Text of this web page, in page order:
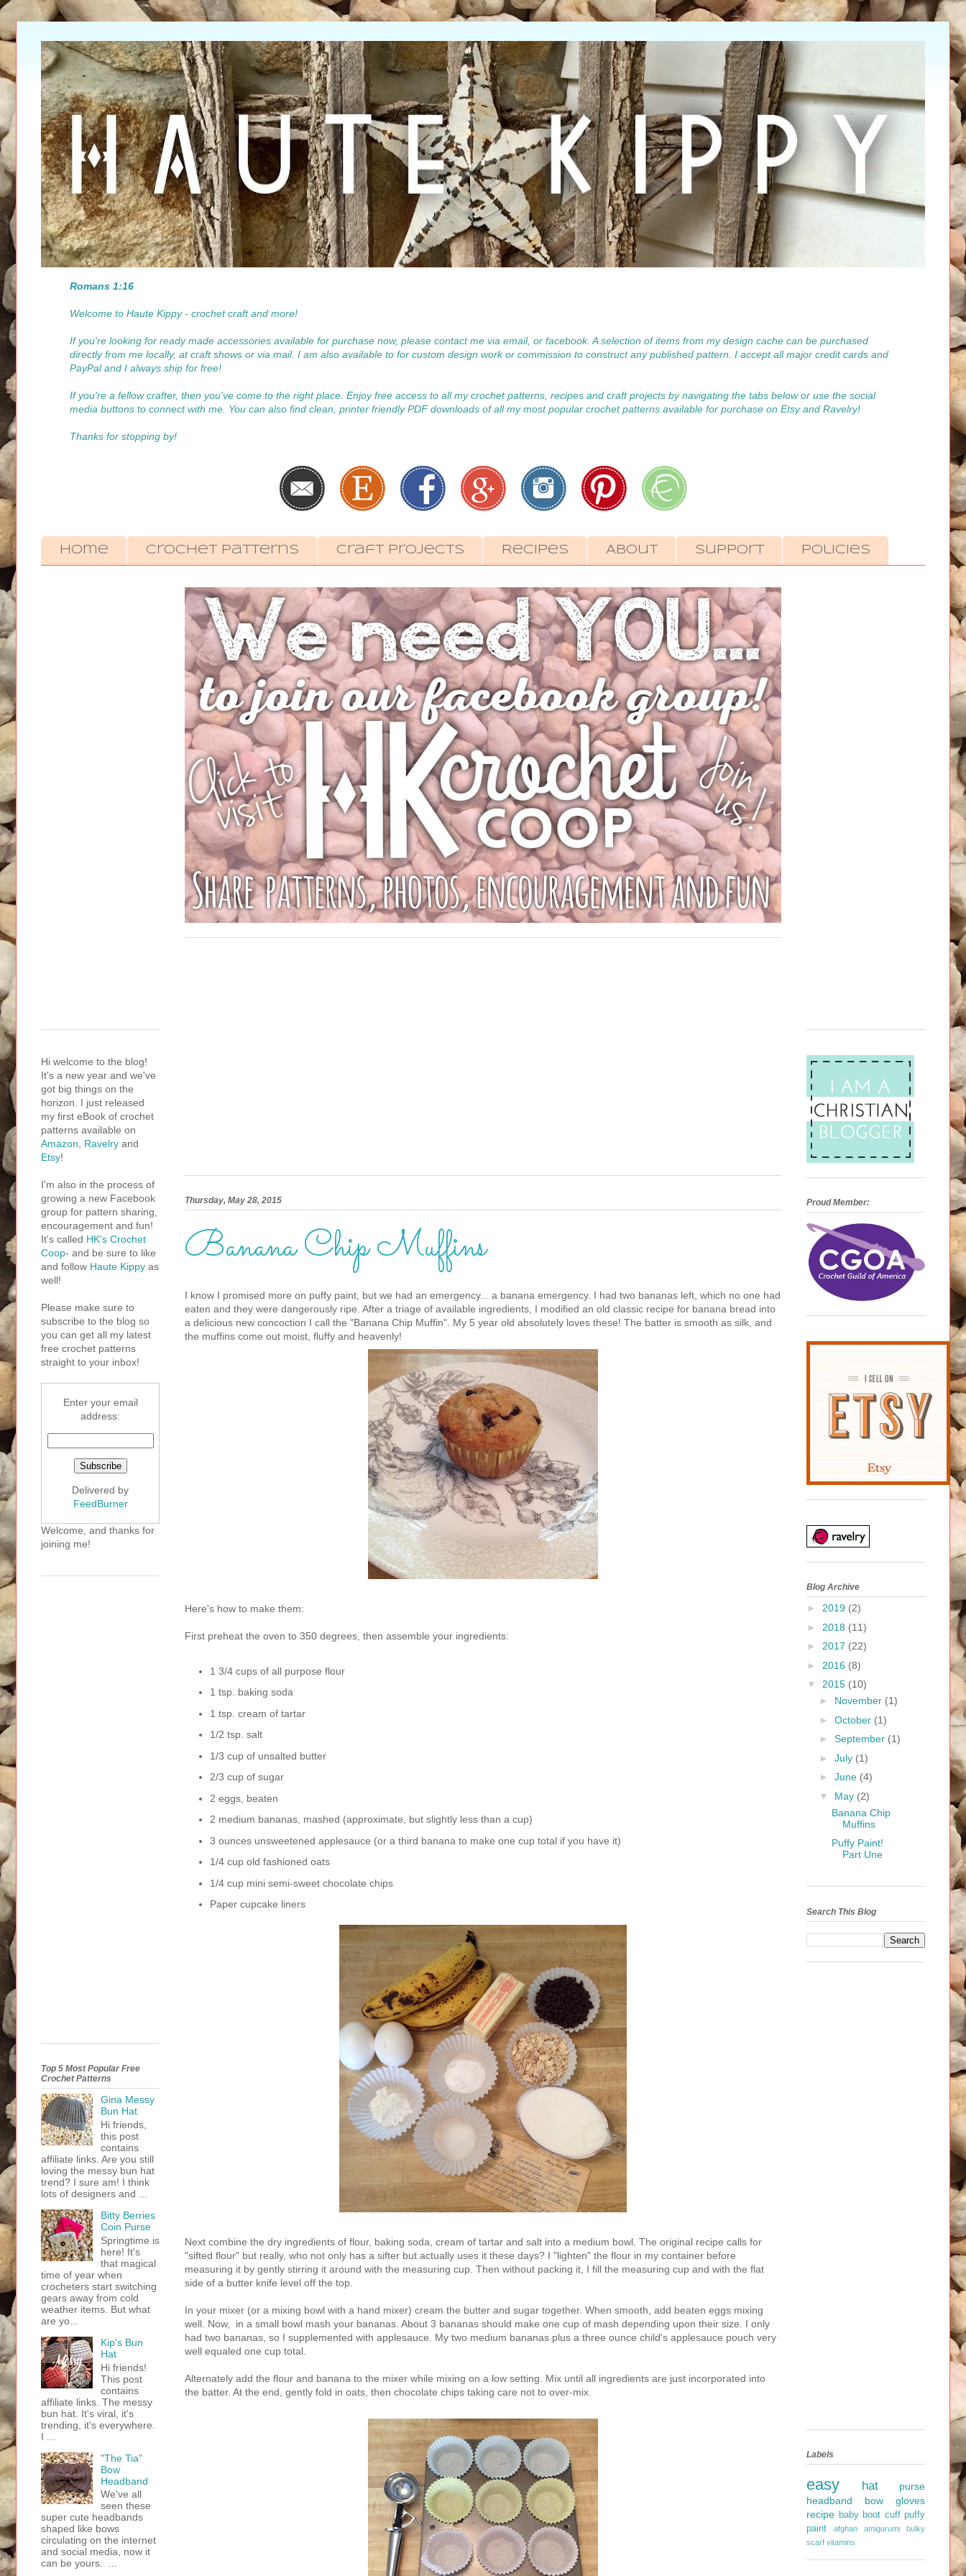
Romans 1:16
Welcome to Haute Kippy - crochet craft and more!
If you're looking for ready made accessories available for purchase now, please contact me via email, or facebook. A selection of items from my design cache can be purchased
directly from me locally, at craft shows or via mail. I am also available to for custom design work or commission to construct any published pattern. I accept all major credit cards and
PayPal and I always ship for free!
If you're a fellow crafter, then you've come to the right place. Enjoy free access to all my crochet patterns, recipes and craft projects by navigating the tabs below or use the social
media buttons to connect with me. You can also find clean, printer friendly PDF downloads of all my most popular crochet patterns available for purchase on Etsy and Ravelry!
Thanks for stopping by!
Home Crochet Patterns Craft Projects Recipes About Support Policies
Thursday, May 28, 2015
Banana Chip Muffins
I know I promised more on puffy paint, but we had an emergency... a banana emergency. I had two bananas left, which no one had
eaten and they were dangerously ripe. After a triage of available ingredients, I modified an old classic recipe for banana bread into
a delicious new concoction I call the "Banana Chip Muffin". My 5 year old absolutely loves these! The batter is smooth as silk, and
the muffins come out moist, fluffy and heavenly!
Here's how to make them:
First preheat the oven to 350 degrees, then assemble your ingredients:
1 3/4 cups of all purpose flour
1 tsp. baking soda
1 tsp. cream of tartar
1/2 tsp. salt
1/3 cup of unsalted butter
2/3 cup of sugar
2 eggs, beaten
2 medium bananas, mashed (approximate, but slightly less than a cup)
3 ounces unsweetened applesauce (or a third banana to make one cup total if you have it)
1/4 cup old fashioned oats
1/4 cup mini semi-sweet chocolate chips
Paper cupcake liners
Next combine the dry ingredients of flour, baking soda, cream of tartar and salt into a medium bowl. The original recipe calls for
"sifted flour" but really, who not only has a sifter but actually uses it these days? I "lighten" the flour in my container before
measuring it by gently stirring it around with the measuring cup. Then without packing it, I fill the measuring cup and with the flat
side of a butter knife level off the top.
In your mixer (or a mixing bowl with a hand mixer) cream the butter and sugar together. When smooth, add beaten eggs mixing
well. Now, in a small bowl mash your bananas. About 3 bananas should make one cup of mash depending upon their size. I only
had two bananas, so I supplemented with applesauce. My two medium bananas plus a three ounce child's applesauce pouch very
well equaled one cup total.
Alternately add the flour and banana to the mixer while mixing on a low setting. Mix until all ingredients are just incorporated into
the batter. At the end, gently fold in oats, then chocolate chips taking care not to over-mix.
Hi welcome to the blog!
It's a new year and we've
got big things on the
horizon. I just released
my first eBook of crochet
patterns available on
Amazon
Ravelry and
Etsy!
I'm also in the process of
growing a new Facebook
group for pattern sharing,
encouragement and fun!
It's called HK's Crochet
Coop- and be sure to like
and follow Haute Kippy as
well!
Please make sure to
subscribe to the blog so
you can get all my latest
free crochet patterns
straight to your inbox!
Enter your email
address:
Delivered by
FeedBurner
Welcome, and thanks for
joining me!
Top 5 Most Popular Free
Crochet Patterns
Gina Messy
Bun Hat
Hi friends,
this post
contains
affiliate links. Are you still
loving the messy bun hat
trend? I sure am! I think
lots of designers and ...
Bitty Berries
Coin Purse
Springtime is
here! It's
that magical
time of year when
crocheters start switching
gears away from cold
weather items. But what
are yo...
Kip's Bun
Hat
Hi friends!
This post
contains
affiliate links. The messy
bun hat. It's viral, it's
trending, it's everywhere.
I ...
"The Tia"
Bow
Headband
We've all
seen these
super cute headbands
shaped like bows
circulating on the internet
and social media, now it
can be yours. ...
Proud Member:
Blog Archive
► 2019 (2)
► 2018 (11)
► 2017 (22)
► 2016 (8)
▼ 2015 (10)
► November (1)
► October (1)
► September (1)
► July (1)
► June (4)
▼ May (2)
Banana Chip
Muffins
Puffy Paint!
Part Une
Search This Blog
Labels
easy hat
purse
headband
bow
gloves
recipe baby boot cuff puffy
paint
afghan amigurumi
bulky
scarf vitamins